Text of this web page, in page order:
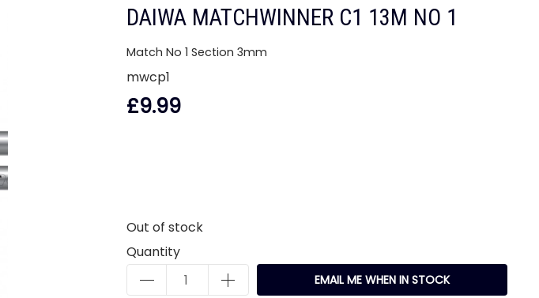
DAIWA MATCHWINNER C1 13M NO 1
Match No 1 Section 3mm
mwcp1
£9.99
Out of stock
Quantity
EMAIL ME WHEN IN STOCK